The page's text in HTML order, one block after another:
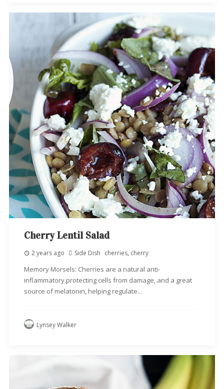
Cherry Lentil Salad
2 years ago Side Dish cherries, cherry
Memory Morsels: Cherries are a natural anti-
inflammatory,protecting cells from damage, and a great
source of melatonin, helping regulate...
Lynsey Walker